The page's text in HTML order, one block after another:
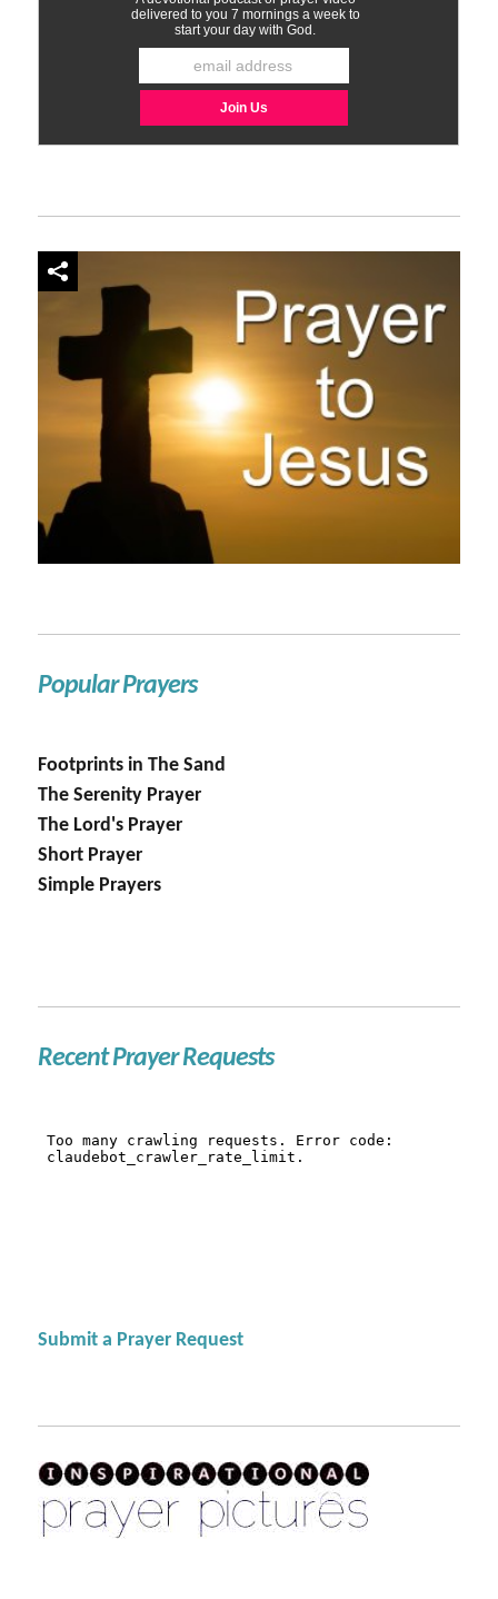
Popular Prayers
Footprints in The Sand
The Serenity Prayer
The Lord's Prayer
Short Prayer
Simple Prayers
Recent Prayer Requests
Submit a Prayer Request